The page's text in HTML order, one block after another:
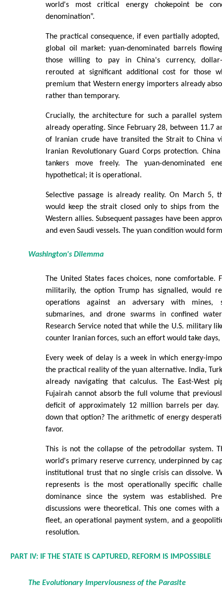
world's most critical energy chokepoint be
denomination”.
The practical consequence, if even partially
global oil market: yuan-denominated barrels
those willing to pay in China's currency, dollar-
rerouted at significant additional cost for those
premium that Western energy importers already
rather than temporary.
Crucially, the architecture for such a parallel
already operating. Since February 28, between 11.7
of Iranian crude have transited the Strait to China
Iranian Revolutionary Guard Corps protection.
tankers move freely. The yuan-denominated
hypothetical; it is operational.
Selective passage is already reality. On March 5,
would keep the strait closed only to ships from the
Western allies. Subsequent passages have been
and even Saudi vessels. The yuan condition would
Washington's Dilemma
The United States faces choices, none comfortable.
militarily, the option Trump has signalled, would
operations against an adversary with mines,
submarines, and drone swarms in confined
Research Service noted that while the U.S. military
counter Iranian forces, such an effort would take
Every week of delay is a week in which energy-
the practical reality of the yuan alternative. India,
already navigating that calculus. The East-West
Fujairah cannot absorb the full volume that
deficit of approximately 12 million barrels per
down that option? The arithmetic of energy
favor.
This is not the collapse of the petrodollar system.
world's primary reserve currency, underpinned by
institutional trust that no single crisis can dissolve.
represents is the most operationally specific
dominance since the system was established.
discussions were theoretical. This one comes with a
fleet, an operational payment system, and a
resolution.
PART IV: IF THE STATE IS CAPTURED, REFORM IS IMPOSSIBLE
The Evolutionary Imperviousness of the Parasite